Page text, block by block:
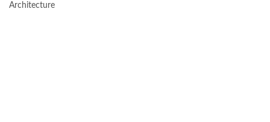
Architecture